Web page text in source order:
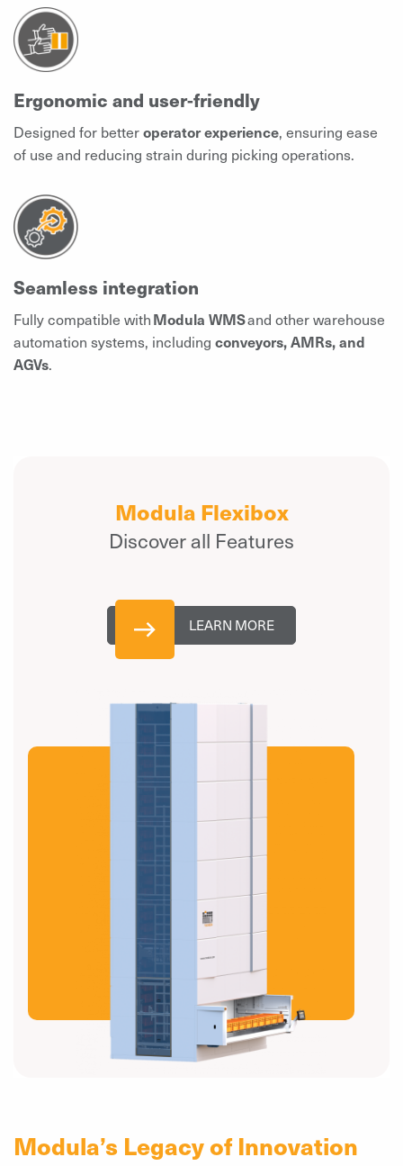
Ergonomic and user-friendly
Designed for betteroperator experience, ensuring ease
of use and reducing strain during picking operations.
Seamless integration
Fully compatible withModula WMSand other warehouse
automation systems, including conveyors, AMRs, and
AGVs.
Modula Flexibox
Discover all Features
LEARN MORE
Modula’s Legacy of Innovation